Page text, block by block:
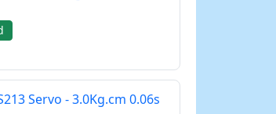
Servo - 3.0Kg.cm 0.06s